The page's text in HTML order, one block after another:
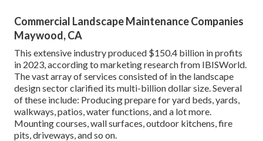
Commercial Landscape Maintenance Companies
Maywood, CA
This extensive industry produced $150.4 billion in profits
in 2023, according to marketing research from IBISWorld
The vast array of services consisted of in the landscape
design sector clarified its multi-billion dollar size. Several
of these include: Producing prepare for yard beds, yards,
walkways, patios, water functions, and a lot more.
Mounting courses, wall surfaces, outdoor kitchens, fire
pits, driveways, and so on.